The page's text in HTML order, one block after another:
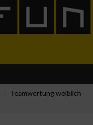
Teamwertung weiblich